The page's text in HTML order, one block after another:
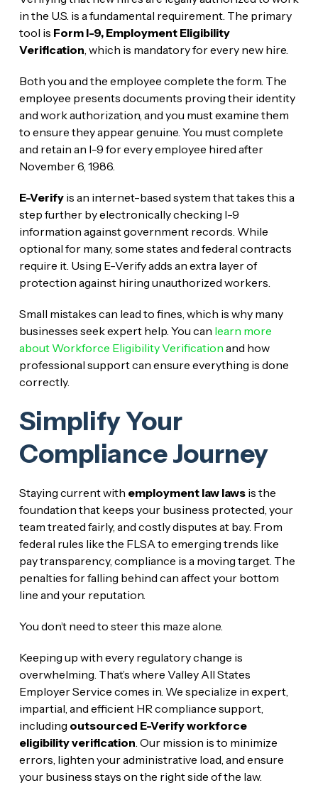
in the U.S. is a fundamental requirement. The primary
tool is Form I-9, Employment Eligibility
Verification, which is mandatory for every new hire.
Both you and the employee complete the form. The
employee presents documents proving their identity
and work authorization, and you must examine them
to ensure they appear genuine. You must complete
and retain an I-9 for every employee hired after
November 6, 1986.
E-Verifyis an internet-based system that takes this a
step further by electronically checking I-9
information against government records. While
optional for many, some states and federal contracts
require it. Using E-Verify adds an extra layer of
protection against hiring unauthorized workers.
Small mistakes can lead to fines, which is why many
businesses seek expert help. You can learn more
about Workforce Eligibility Verification and how
professional support can ensure everything is done
correctly.
Simplify Your
Compliance Journey
Staying current with employment law lawsis the
foundation that keeps your business protected, your
team treated fairly, and costly disputes at bay. From
federal rules like the FLSA to emerging trends like
pay transparency, compliance is a moving target. The
penalties for falling behind can affect your bottom
line and your reputation.
You don’t need to steer this maze alone.
Keeping up with every regulatory change is
overwhelming. That’s where Valley All States
Employer Service comes in. We specialize in expert,
impartial, and efficient HR compliance support,
including outsourced E-Verify workforce
eligibility verification. Our mission is to minimize
errors, lighten your administrative load, and ensure
your business stays on the right side of the law.